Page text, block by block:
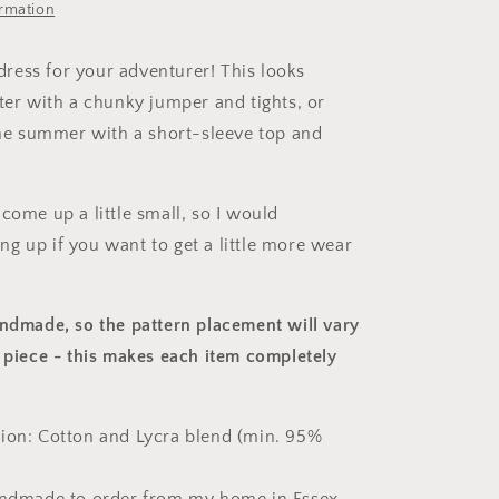
for your adventurer! This looks
with a chunky jumper and tights, or
summer with a short-sleeve top and
up a little small, so I would
up if you want to get a little more wear
so the pattern placement will vary
- this makes each item completely
Cotton and Lycra blend (min. 95%